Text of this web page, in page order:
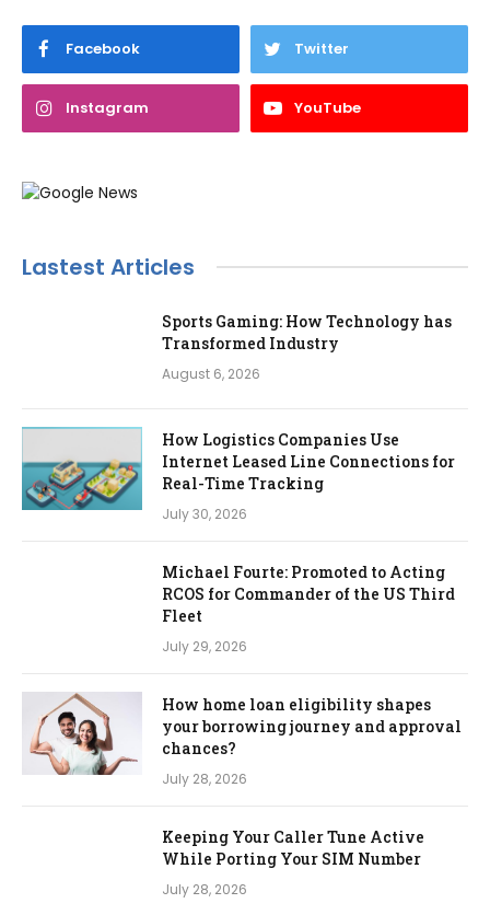
Facebook Twitter
Instagram YouTube
Lastest Articles
Sports Gaming: How Technology has
Transformed Industry
August 6, 2026
How Logistics Companies Use
Internet Leased Line Connections for
Real-Time Tracking
July 30, 2026
Michael Fourte: Promoted to Acting
RCOS for Commander of the US Third
Fleet
July 29, 2026
How home loan eligibility shapes
your borrowing journey and approval
chances?
July 28, 2026
Keeping Your Caller Tune Active
While Porting Your SIM Number
July 28, 2026